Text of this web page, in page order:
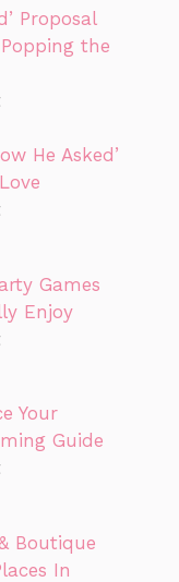
Proposal
the
He Asked’
Games
Enjoy
Your
Guide
Boutique
In